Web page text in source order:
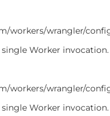
workers/wrangler/
single Worker
workers/wrangler/
single Worker